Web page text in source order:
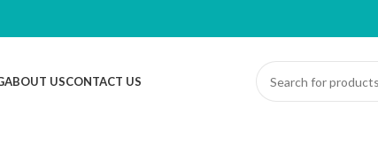
ABOUT USCONTACT US